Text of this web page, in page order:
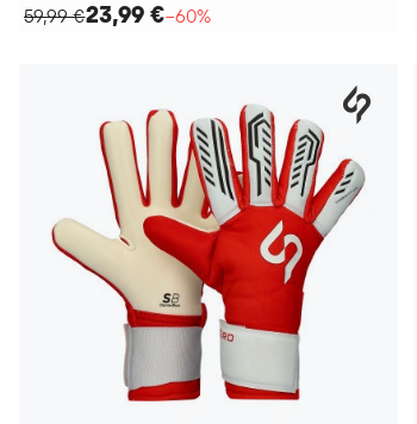
59,99 €23,99 €−60%